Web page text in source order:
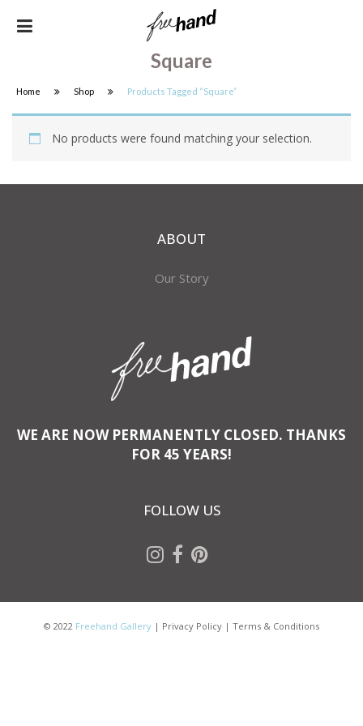
Square
Home Shop Products Tagged “square”
No products were found matching your selection.
ABOUT
Our Story
WE ARE NOW PERMANENTLY CLOSED. THANKS
FOR 45 YEARS!
FOLLOW US
© 2022 Freehand Gallery | Privacy Policy | Terms & Conditions